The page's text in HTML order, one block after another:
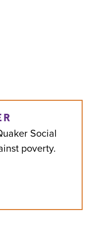
Social
poverty.